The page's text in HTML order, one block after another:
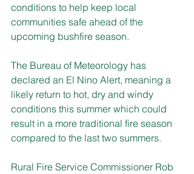
conditions to help keep local
communities safe ahead of the
upcoming bushfire season.
The Bureau of Meteorology has
declared an El Nino Alert, meaning a
likely return to hot, dry and windy
conditions this summer which could
result in a more traditional fire season
compared to the last two summers.
Rural Fire Service Commissioner Rob